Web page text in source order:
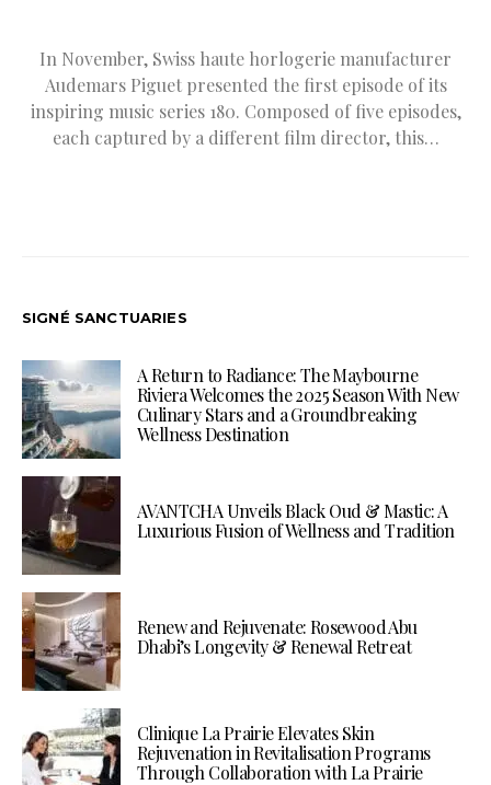
In November, Swiss haute horlogerie manufacturer
Audemars Piguet presented the first episode of its
inspiring music series 180. Composed of five episodes,
each captured by a different film director, this…
SIGNÉ SANCTUARIES
A Return to Radiance: The Maybourne
Riviera Welcomes the 2025 Season With New
Culinary Stars and a Groundbreaking
Wellness Destination
AVANTCHA Unveils Black Oud & Mastic: A
Luxurious Fusion of Wellness and Tradition
Renew and Rejuvenate: Rosewood Abu
Dhabi’s Longevity & Renewal Retreat
Clinique La Prairie Elevates Skin
Rejuvenation in Revitalisation Programs
Through Collaboration with La Prairie